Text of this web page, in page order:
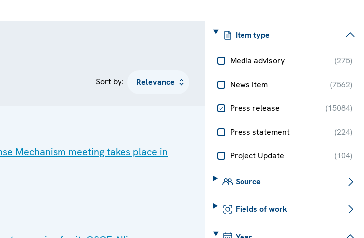
Item type
Media advisory (275)
News Item (7562)
Press release (15084)
Press statement (224)
Project Update (104)
Source
Fields of work
Sort by:
Mechanism meeting takes place in